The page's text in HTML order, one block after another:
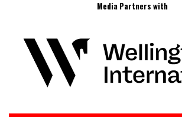
Media Partners with